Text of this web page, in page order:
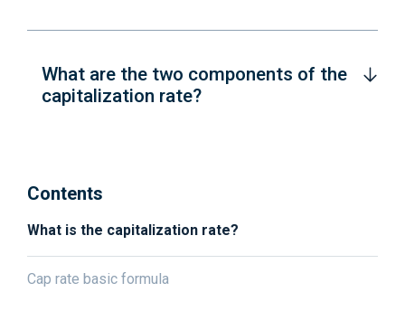
Contents
What is the capitalization rate?
Cap rate basic formula
What are the two components of the
capitalization rate?